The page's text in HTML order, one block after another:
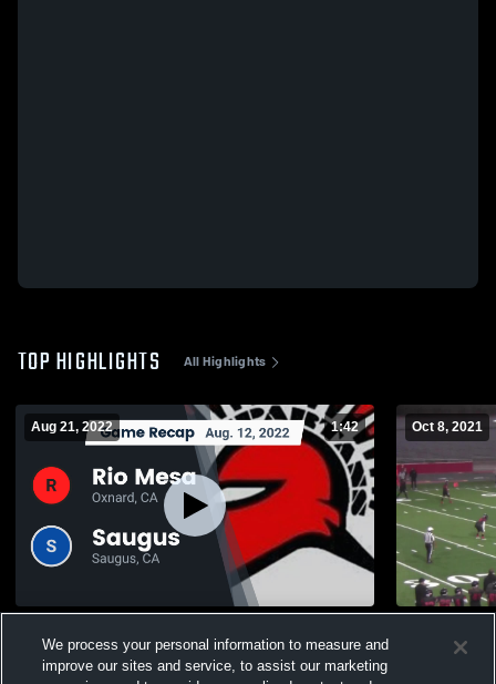
TOP HIGHLIGHTS All Highlights
Aug 21, 2022 1:42
Views
Oct 8, 2021
Views
We process your personal information to measure and
improve our sites and service, to assist our marketing